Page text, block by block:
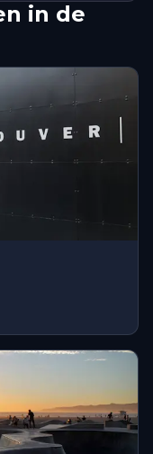
in de